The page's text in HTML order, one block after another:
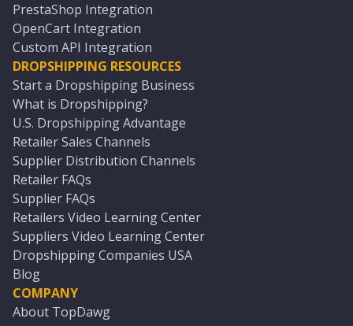
PrestaShop Integration
OpenCart Integration
Custom API Integration
DROPSHIPPING RESOURCES
Start a Dropshipping Business
What is Dropshipping?
U.S. Dropshipping Advantage
Retailer Sales Channels
Supplier Distribution Channels
Retailer FAQs
Supplier FAQs
Retailers Video Learning Center
Suppliers Video Learning Center
Dropshipping Companies USA
Blog
COMPANY
About TopDawg